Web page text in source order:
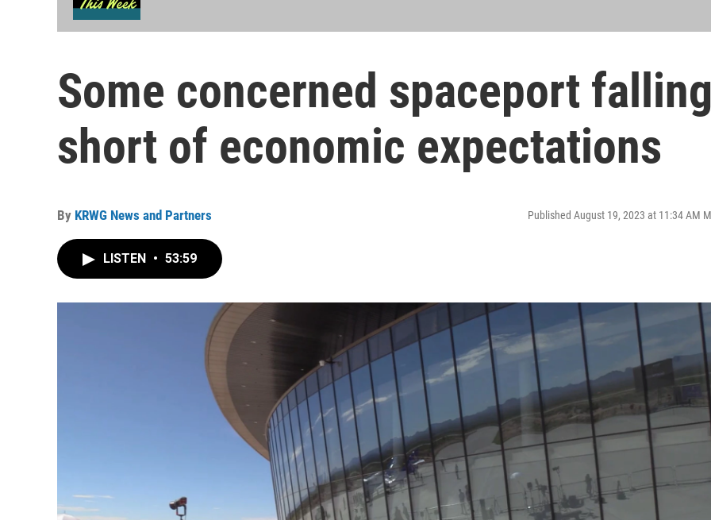
Some concerned spaceport
short of economic expectations
By KRWG News and Partners Published August 19, 2023 at 11:34 AM
LISTEN • 53:59